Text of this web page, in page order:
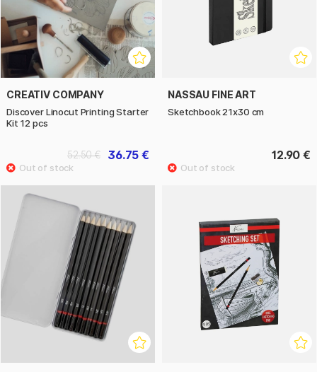
CREATIV COMPANY
Discover Linocut Printing Starter
Kit 12 pcs
36.75 €
52.50 €
NASSAU FINE ART
Sketchbook 21x30 cm
12.90 €